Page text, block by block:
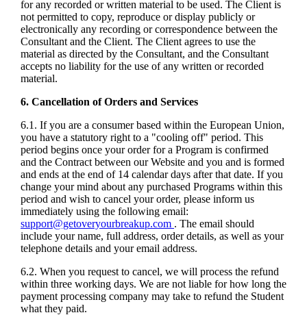
for any recorded or written material to be used. The Client is
not permitted to copy, reproduce or display publicly or
electronically any recording or correspondence between the
Consultant and the Client. The Client agrees to use the
material as directed by the Consultant, and the Consultant
accepts no liability for the use of any written or recorded
material.
6. Cancellation of Orders and Services
6.1. If you are a consumer based within the European Union,
you have a statutory right to a "cooling off" period. This
period begins once your order for a Program is confirmed
and the Contract between our Website and you and is formed
and ends at the end of 14 calendar days after that date. If you
change your mind about any purchased Programs within this
period and wish to cancel your order, please inform us
immediately using the following email:
support@getoveryourbreakup.com . The email should
include your name, full address, order details, as well as your
telephone details and your email address.
6.2. When you request to cancel, we will process the refund
within three working days. We are not liable for how long the
payment processing company may take to refund the Student
what they paid.